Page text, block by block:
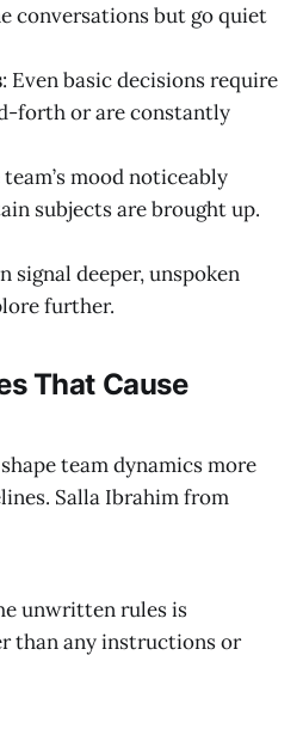
conversations but go quiet
: Even basic decisions require
forth or are constantly
team’s mood noticeably
subjects are brought up.
signal deeper, unspoken
further.
That Cause
team dynamics more
Salla Ibrahim from
unwritten rules is
than any instructions or